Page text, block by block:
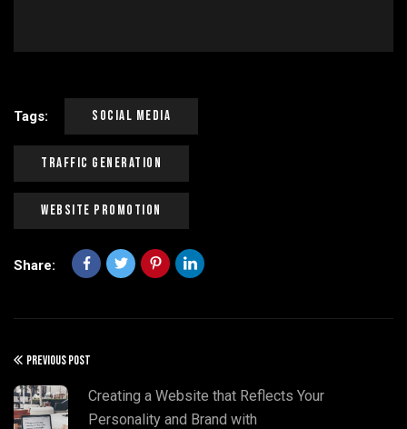
Tags: Social Media
Traffic Generation
Website Promotion
Share:
PREVIOUS POST
Creating a Website that Reflects Your
Personality and Brand with